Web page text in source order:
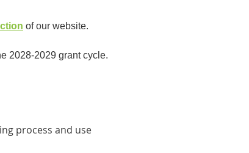
of our website.
2028-2029 grant cycle.
process and use